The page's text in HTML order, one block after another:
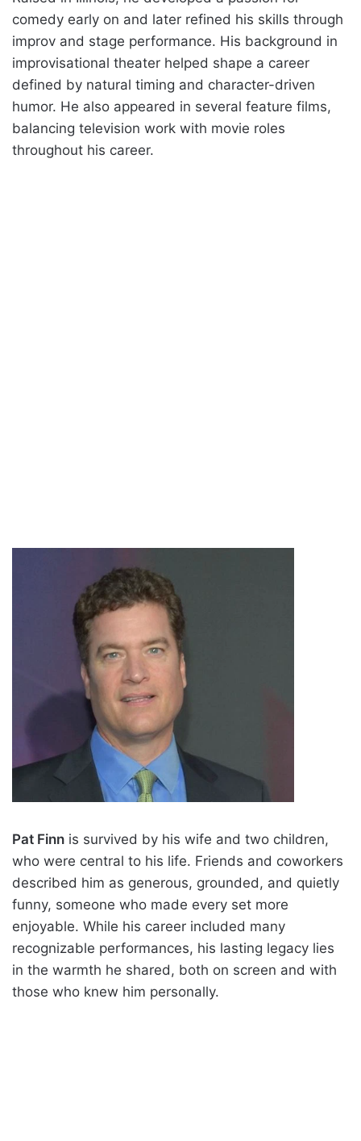
comedy early on and later refined his skills through
improv and stage performance. His background in
improvisational theater helped shape a career
defined by natural timing and character-driven
humor. He also appeared in several feature films,
balancing television work with movie roles
throughout his career.
Pat Finn is survived by his wife and two children,
who were central to his life. Friends and coworkers
described him as generous, grounded, and quietly
funny, someone who made every set more
enjoyable. While his career included many
recognizable performances, his lasting legacy lies
in the warmth he shared, both on screen and with
those who knew him personally.